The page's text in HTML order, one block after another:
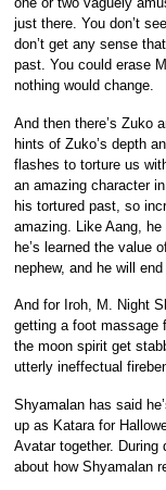
just there. You don’t
don’t get any sense
past. You could erase
nothing would change.
And then there’s Zuko
hints of Zuko’s depth
flashes to torture us
an amazing character
his tortured past, so
amazing. Like Aang,
he’s learned the value
nephew, and he will end
And for Iroh, M. Night
getting a foot massage
the moon spirit get
utterly ineffectual
Shyamalan has said
up as Katara for
Avatar together.
about how Shyamalan